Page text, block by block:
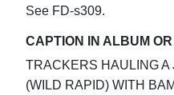
See FD-s309.
CAPTION IN ALBUM
TRACKERS HAULING A
(WILD RAPID) WITH